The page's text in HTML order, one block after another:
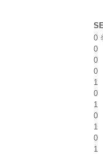
0
0
0
0
1
0
1
0
1
0
1